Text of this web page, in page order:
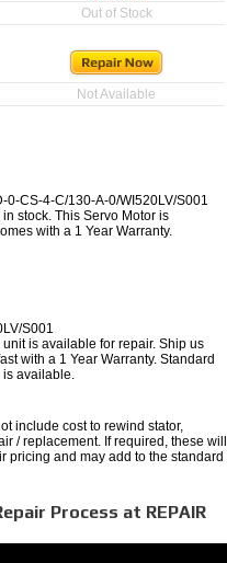
Out of Stock
Not Available
CS-4-C/130-A-0/WI520LV/S001
stock. This Servo Motor is
with a 1 Year Warranty.
S001
is available for repair. Ship us
with a 1 Year Warranty. Standard
available.
include cost to rewind stator,
/ replacement. If required, these will
pricing and may add to the standard
Process at REPAIR